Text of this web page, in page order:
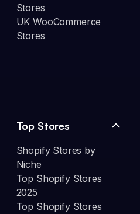
Stores
UK WooCommerce
Stores
Top Stores
Shopify Stores by
Niche
Top Shopify Stores
2025
Top Shopify Stores